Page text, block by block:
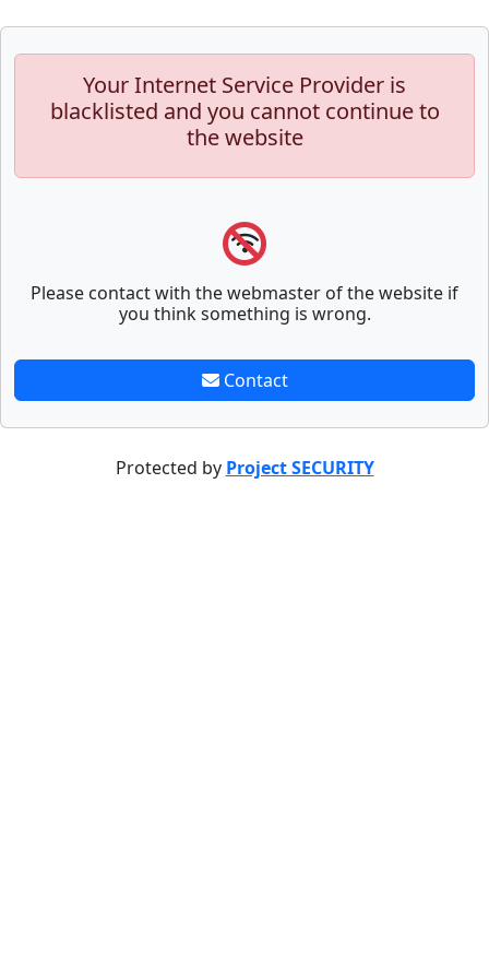
Your Internet Service Provider is
blacklisted and you cannot continue to
the website
Please contact with the webmaster of the website if
you think something is wrong.
Contact
Protected by Project SECURITY